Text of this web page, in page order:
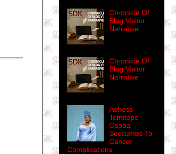
Chronicle Of
Blog Visitor
Narrative
Chronicle Of
Blog Visitor
Narrative
Actress
Temitope
Osoba
Succumbs To
Cancer
Complications